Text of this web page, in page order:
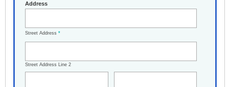
Address
Street Address *
Street Address Line 2